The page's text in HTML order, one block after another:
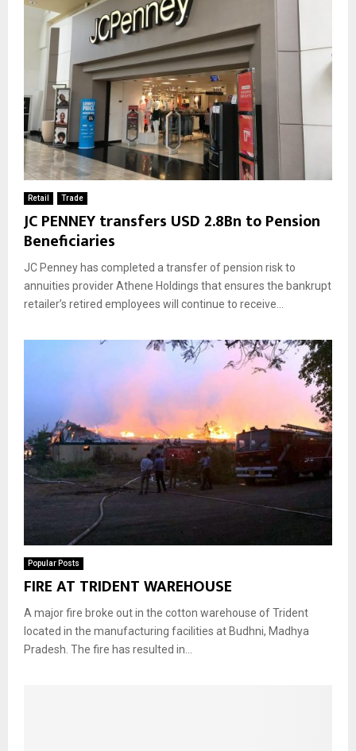
Retail Trade
JC PENNEY transfers USD 2.8Bn to Pension
Beneficiaries
JC Penney has completed a transfer of pension risk to
annuities provider Athene Holdings that ensures the bankrupt
retailer’s retired employees will continue to receive...
Popular Posts
FIRE AT TRIDENT WAREHOUSE
A major fire broke out in the cotton warehouse of Trident
located in the manufacturing facilities at Budhni, Madhya
Pradesh. The fire has resulted in...